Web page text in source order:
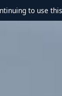
to use